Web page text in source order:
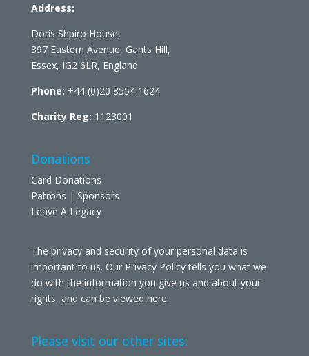
Address:
Doris Shpiro House,
397 Eastern Avenue, Gants Hill,
Essex, IG2 6LR, England
Phone: +44 (0)20 8554 1624
Charity Reg: 1123001
Donations
Card Donations
Patrons | Sponsors
Leave A Legacy
The privacy and security of your personal data is
important to us. Our Privacy Policy tells you what we
do with the information you give us and about your
rights, and can be viewed here.
Please visit our other sites: